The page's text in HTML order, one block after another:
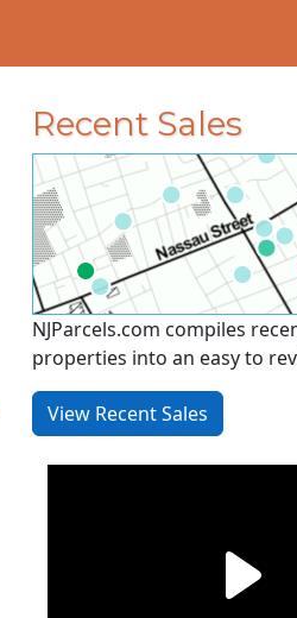
Recent Sales
NJParcels.com compiles
properties into an easy to
View Recent Sales